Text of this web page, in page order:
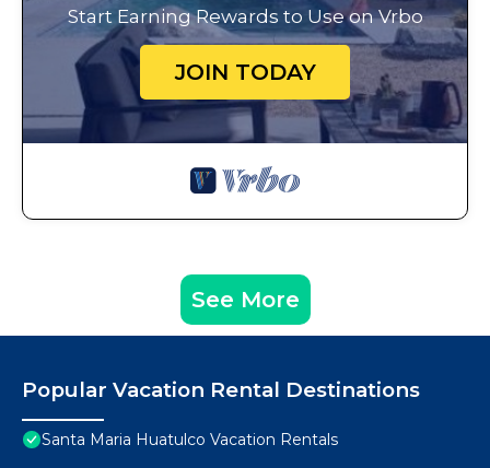
Start Earning Rewards to Use on Vrbo
JOIN TODAY
See More
Popular Vacation Rental Destinations
Santa Maria Huatulco Vacation Rentals